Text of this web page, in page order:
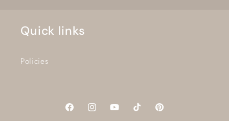
Quick links
Policies
FacebookInstagramYouTubeTikTok Pinterest